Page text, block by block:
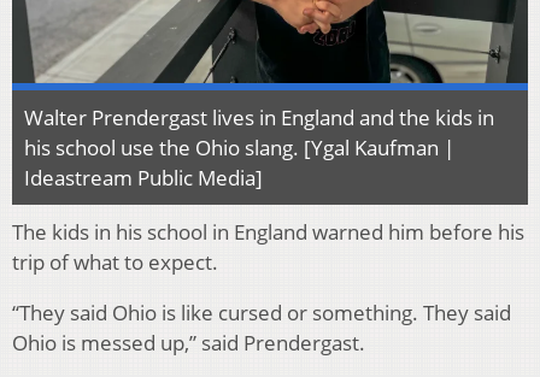
Walter Prendergast lives in England and the kids in
his school use the Ohio slang. [Ygal Kaufman |
Ideastream Public Media]
The kids in his school in England warned him before his
trip of what to expect.
“They said Ohio is like cursed or something. They said
Ohio is messed up,” said Prendergast.